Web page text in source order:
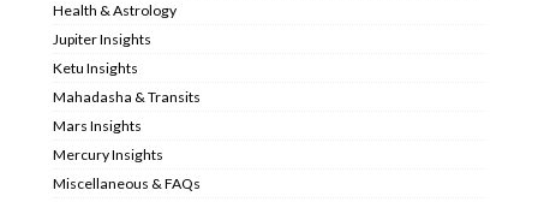
Health & Astrology
Jupiter Insights
Ketu Insights
Mahadasha & Transits
Mars Insights
Mercury Insights
Miscellaneous & FAQs